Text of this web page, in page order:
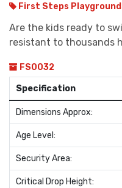
First Steps
Are the kids ready to
resistant to thousands
FS0032
Specification
Dimensions Approx:
Age Level:
Security Area:
Critical Drop Height: